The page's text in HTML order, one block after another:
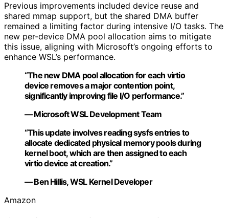
Previous improvements included device reuse and
shared mmap support, but the shared DMA buffer
remained a limiting factor during intensive I/O tasks. The
new per-device DMA pool allocation aims to mitigate
this issue, aligning with Microsoft’s ongoing efforts to
enhance WSL’s performance.
“The new DMA pool allocation for each virtio
device removes a major contention point,
significantly improving file I/O performance.”
— Microsoft WSL Development Team
“This update involves reading sysfs entries to
allocate dedicated physical memory pools during
kernel boot, which are then assigned to each
virtio device at creation.”
— Ben Hillis, WSL Kernel Developer
Amazon